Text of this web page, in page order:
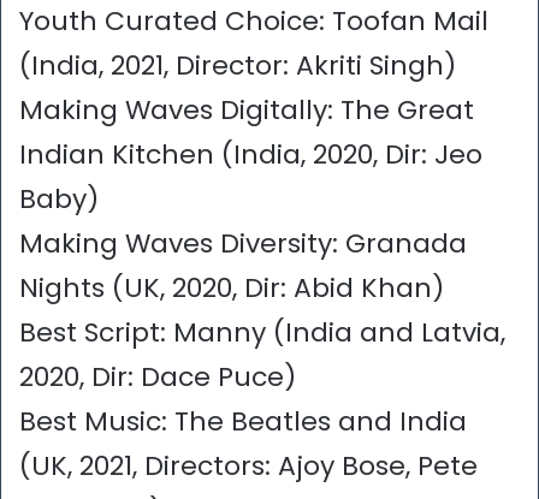
Youth Curated Choice: Toofan Mail
(India, 2021, Director: Akriti Singh)
Making Waves Digitally: The Great
Indian Kitchen (India, 2020, Dir: Jeo
Baby)
Making Waves Diversity: Granada
Nights (UK, 2020, Dir: Abid Khan)
Best Script: Manny (India and Latvia,
2020, Dir: Dace Puce)
Best Music: The Beatles and India
(UK, 2021, Directors: Ajoy Bose, Pete